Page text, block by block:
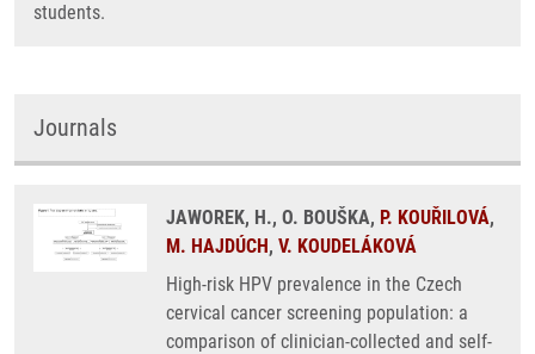
students.
Journals
JAWOREK, H., O. BOUŠKA, P. KOUŘILOVÁ,
M. HAJDÚCH, V. KOUDELÁKOVÁ
High-risk HPV prevalence in the Czech
cervical cancer screening population: a
comparison of clinician-collected and self-